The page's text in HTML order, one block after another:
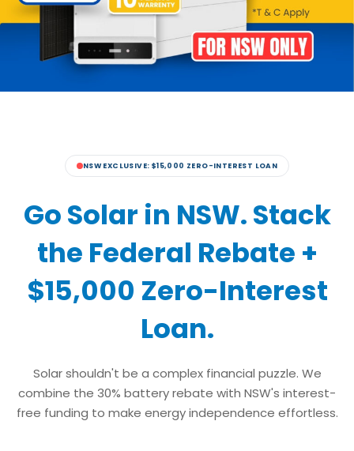
NSW EXCLUSIVE: $15,000 ZERO-INTEREST LOAN
Go Solar in NSW. Stack
the Federal Rebate +
$15,000 Zero-Interest
Loan.
Solar shouldn't be a complex financial puzzle. We
combine the 30% battery rebate with NSW's interest-
free funding to make energy independence effortless.